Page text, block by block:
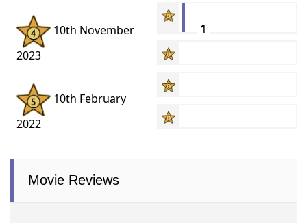
10th November
2023
10th February
2022
1
Movie Reviews